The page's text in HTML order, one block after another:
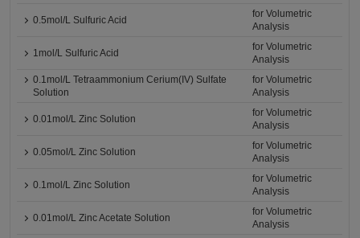
0.5mol/L Sulfuric Acid
for Volumetric
Analysis
1mol/L Sulfuric Acid
for Volumetric
Analysis
0.1mol/L Tetraammonium Cerium(IV) Sulfate
Solution
for Volumetric
Analysis
0.01mol/L Zinc Solution
for Volumetric
Analysis
0.05mol/L Zinc Solution
for Volumetric
Analysis
0.1mol/L Zinc Solution
for Volumetric
Analysis
0.01mol/L Zinc Acetate Solution
for Volumetric
Analysis